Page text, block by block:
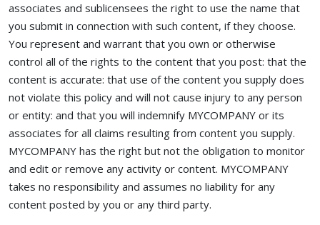
associates and sublicensees the right to use the name that
you submit in connection with such content, if they choose.
You represent and warrant that you own or otherwise
control all of the rights to the content that you post: that the
content is accurate: that use of the content you supply does
not violate this policy and will not cause injury to any person
or entity: and that you will indemnify MYCOMPANY or its
associates for all claims resulting from content you supply.
MYCOMPANY has the right but not the obligation to monitor
and edit or remove any activity or content. MYCOMPANY
takes no responsibility and assumes no liability for any
content posted by you or any third party.